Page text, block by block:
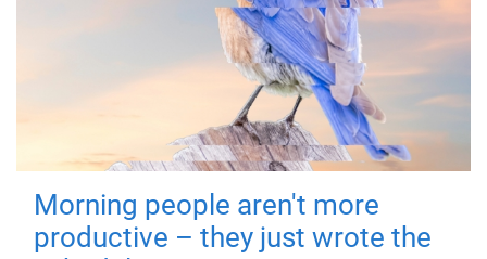
Morning people aren't more
productive – they just wrote the